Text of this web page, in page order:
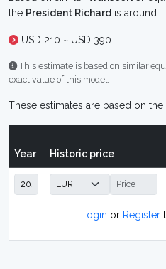
the President Richard is around:
USD 210 ~ USD 390
This estimate is based on similar
exact value of this model.
These estimates are based on
Year Historic price
Login or Register